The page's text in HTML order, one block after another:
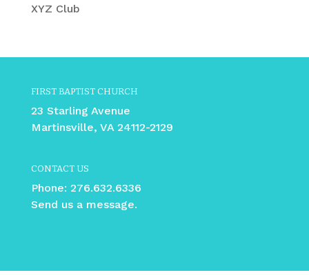
XYZ Club
FIRST BAPTIST CHURCH
23 Starling Avenue
Martinsville, VA 24112-2129
CONTACT US
Phone: 276.632.6336
Send us a message.